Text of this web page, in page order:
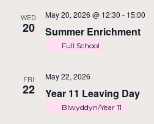
WED
20 Summer Enrichment
May 20, 2026 @ 12:30 - 15:00
Full School
FRI
22 Year 11 Leaving Day
May 22, 2026
Blwyddyn/Year 11